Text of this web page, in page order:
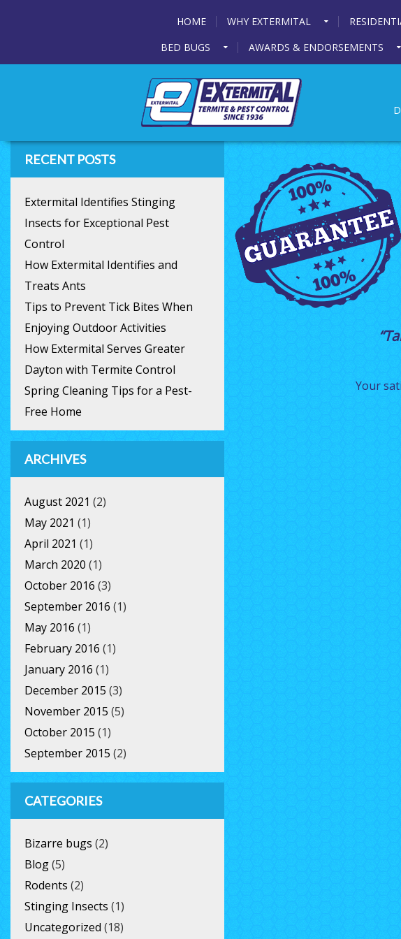
HOME WHY EXTERMITAL
BED BUGS
AWARDS & ENDORSEMENTS
RECENT POSTS
Extermital Identifies Stinging
Insects for Exceptional Pest
Control
How Extermital Identifies and
Treats Ants
Tips to Prevent Tick Bites When
Enjoying Outdoor Activities
How Extermital Serves Greater
Dayton with Termite Control
Spring Cleaning Tips for a Pest-
Free Home
ARCHIVES
August 2021 (2)
May 2021 (1)
April 2021 (1)
March 2020 (1)
October 2016 (3)
September 2016 (1)
May 2016 (1)
February 2016 (1)
January 2016 (1)
December 2015 (3)
November 2015 (5)
October 2015 (1)
September 2015 (2)
CATEGORIES
Bizarre bugs (2)
Blog(5)
Rodents (2)
Stinging Insects (1)
Uncategorized (18)
Your